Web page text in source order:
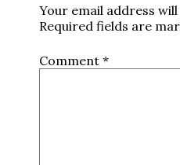
Your email address
Required fields are
Comment*